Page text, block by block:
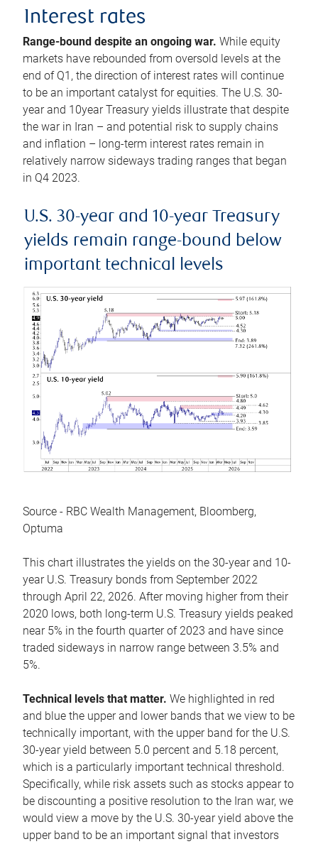
Interest rates
Range-bound despite an ongoing war. While equity
markets have rebounded from oversold levels at the
end of Q1, the direction of interest rates will continue
to be an important catalyst for equities. The U.S. 30-
year and 10year Treasury yields illustrate that despite
the war in Iran – and potential risk to supply chains
and inflation – long-term interest rates remain in
relatively narrow sideways trading ranges that began
in Q4 2023.
U.S. 30-year and 10-year Treasury
yields remain range-bound below
important technical levels
Source - RBC Wealth Management, Bloomberg,
Optuma
This chart illustrates the yields on the 30-year and 10-
year U.S. Treasury bonds from September 2022
through April 22, 2026. After moving higher from their
2020 lows, both long-term U.S. Treasury yields peaked
near 5% in the fourth quarter of 2023 and have since
traded sideways in narrow range between 3.5% and
5%.
Technical levels that matter. We highlighted in red
and blue the upper and lower bands that we view to be
technically important, with the upper band for the U.S.
30-year yield between 5.0 percent and 5.18 percent,
which is a particularly important technical threshold.
Specifically, while risk assets such as stocks appear to
be discounting a positive resolution to the Iran war, we
would view a move by the U.S. 30-year yield above the
upper band to be an important signal that investors